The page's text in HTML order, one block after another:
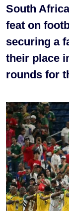
South
feat on
securing a
their place
rounds for